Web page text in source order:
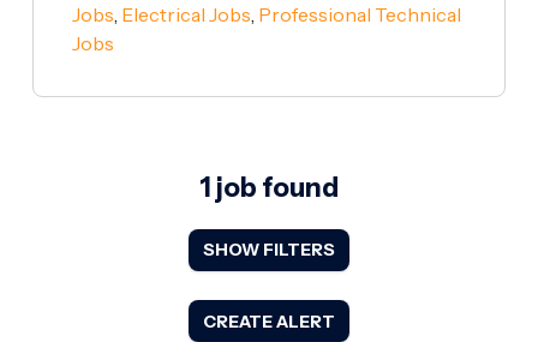
Jobs Electrical Jobs Professional Technical
Jobs
1 job found
SHOW FILTERS
CREATE ALERT